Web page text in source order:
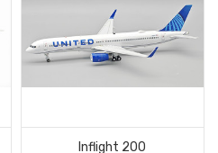
Inflight 200